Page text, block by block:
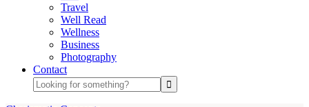
Travel
Well Read
Wellness
Business
Photography
Contact